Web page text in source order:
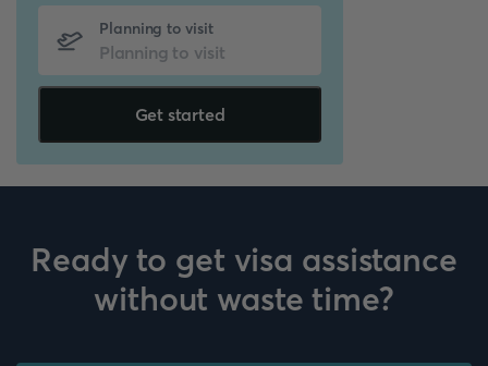
Planning to visit
Get started
Ready to get visa assistance
without waste time?